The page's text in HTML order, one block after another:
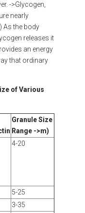
->Glycogen,
nearly
As the body
releases it
an energy
that ordinary
of Various
Granule Size
Range ->m)
4-20
5-25
3-35